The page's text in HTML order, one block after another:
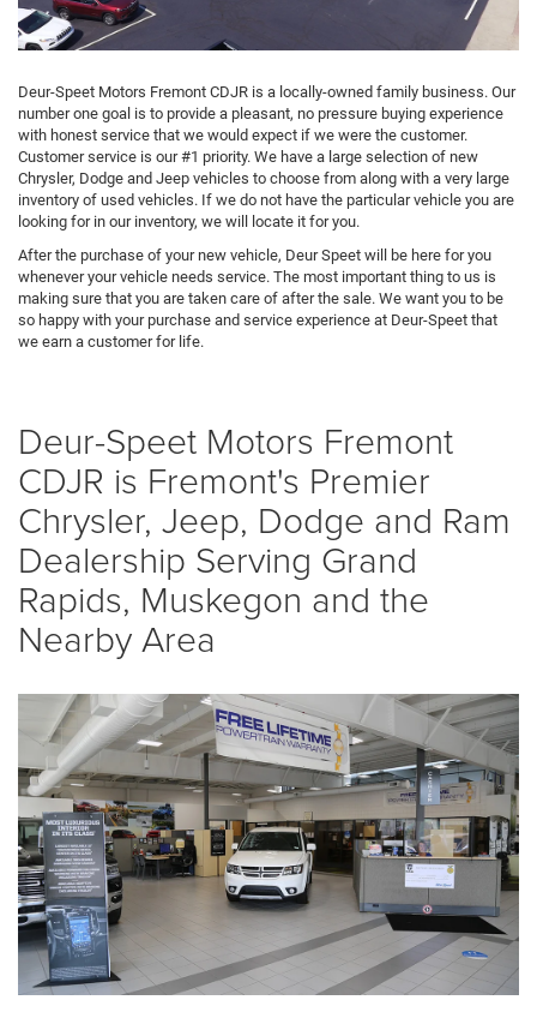
Deur-Speet Motors Fremont CDJR is a locally-owned family business. Our
number one goal is to provide a pleasant, no pressure buying experience
with honest service that we would expect if we were the customer.
Customer service is our #1 priority. We have a large selection of new
Chrysler, Dodge and Jeep vehicles to choose from along with a very large
inventory of used vehicles. If we do not have the particular vehicle you are
looking for in our inventory, we will locate it for you.
After the purchase of your new vehicle, Deur Speet will be here for you
whenever your vehicle needs service. The most important thing to us is
making sure that you are taken care of after the sale. We want you to be
so happy with your purchase and service experience at Deur-Speet that
we earn a customer for life.
Deur-Speet Motors Fremont
CDJR is Fremont's Premier
Chrysler, Jeep, Dodge and Ram
Dealership Serving Grand
Rapids, Muskegon and the
Nearby Area